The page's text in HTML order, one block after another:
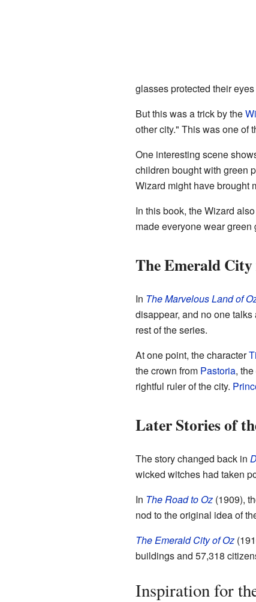
glasses protected their
But this was a trick by the
other city." This was one of
One interesting scene
children bought with green
Wizard might have brought
In this book, the Wizard
made everyone wear
The Emerald
In The Marvelous Land of
disappear, and no one
rest of the series.
At one point, the character
the crown from Pastoria,
rightful ruler of the city.
Later Stories of
The story changed back in
wicked witches had taken
In The Road to Oz(1909),
nod to the original idea of
The Emerald City of Oz
buildings and 57,318
Inspiration for